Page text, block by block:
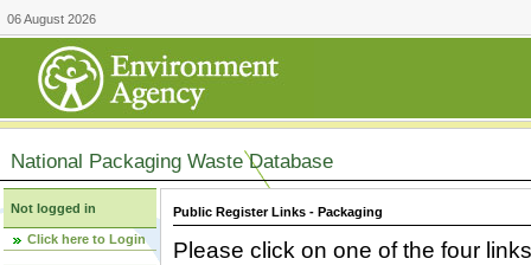
06 August 2026
National Packaging Waste Database
Not logged in
Click here to Login
Public Register Links - Packaging
Please click on one of the four